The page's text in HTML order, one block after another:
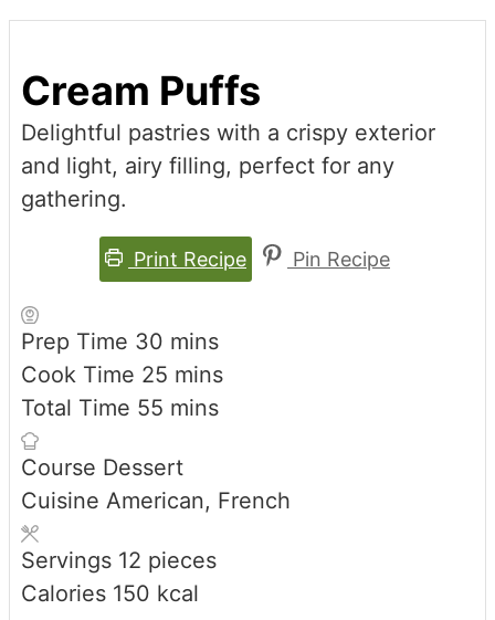
Cream Puffs
Delightful pastries with a crispy exterior
and light, airy filling, perfect for any
gathering.
Print Recipe Pin Recipe
Prep Time 30 minutes
mins
Cook Time 25 minutes
mins
Total Time 55 minutes
mins
Course Dessert
Cuisine American, French
Servings 12 pieces
Calories 150 kcal